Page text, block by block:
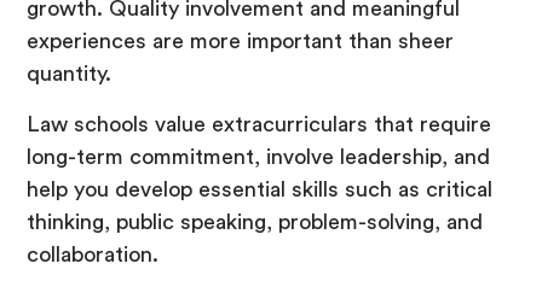
growth. Quality involvement and meaningful
experiences are more important than sheer
quantity.
Law schools value extracurriculars that require
long-term commitment, involve leadership, and
help you develop essential skills such as critical
thinking, public speaking, problem-solving, and
collaboration.